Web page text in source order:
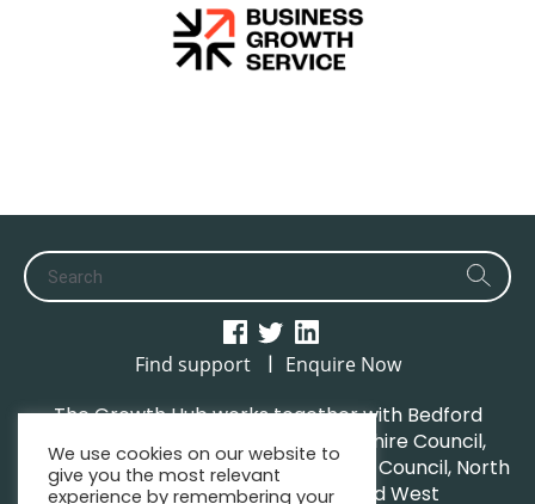
Find support | Enquire Now
The Growth Hub works together with Bedford
Borough Council, Central Bedfordshire Council,
Luton Borough Council, Milton Keynes Council, North
Northamptonshire Council and West
We use cookies on our website to
give you the most relevant
experience by remembering your